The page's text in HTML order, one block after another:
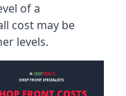
of a
cost may be
levels.